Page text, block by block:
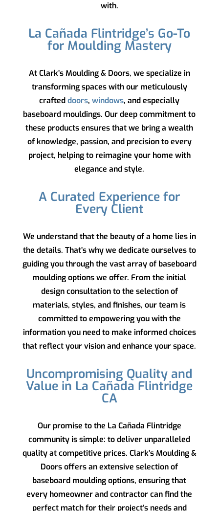
with.
La Cañada Flintridge’s Go-To
for Moulding Mastery
AtClark’s Moulding & Doors, we specialize in
transforming spaces with our meticulously
crafteddoors,windows, and especially
baseboard mouldings. Our deep commitment to
these products ensures that we bring a wealth
of knowledge, passion, and precision to every
project, helping to reimagine your home with
elegance and style.
A Curated Experience for
Every Client
We understand that the beauty of a home lies in
the details. That’s why we dedicate ourselves to
guiding you through the vast array of baseboard
moulding options we offer. From the initial
design consultation to the selection of
materials, styles, and finishes, our team is
committed to empowering you with the
information you need to make informed choices
that reflect your vision and enhance your space.
Uncompromising Quality and
Value in La Cañada Flintridge
CA
Our promise to the La Cañada Flintridge
community is simple: to deliver unparalleled
quality at competitive prices. Clark’s Moulding &
Doorsoffers an extensive selection of
baseboard moulding options, ensuring that
every homeowner and contractor can find the
perfect match for their project’s needs and